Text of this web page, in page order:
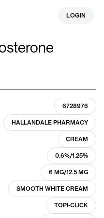
LOGIN
6728976
HALLANDALE PHARMACY
CREAM
0.6%/1.25%
6 MG/12.5 MG
SMOOTH WHITE CREAM
TOPI-CLICK